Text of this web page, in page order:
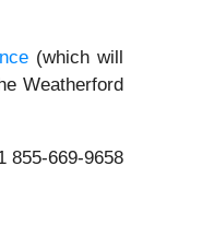
(which will
Weatherford
855-669-9658